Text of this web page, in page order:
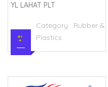
YL LAHAT PLT
Category : Rubber &
Plastics